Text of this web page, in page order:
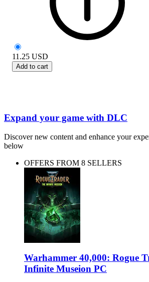
11.25 USD
Add to cart
Expand your game with DLC
Discover new content and enhance your
below
OFFERS FROM 8 SELLERS
Warhammer 40,000: Rogue
Infinite Museion PC